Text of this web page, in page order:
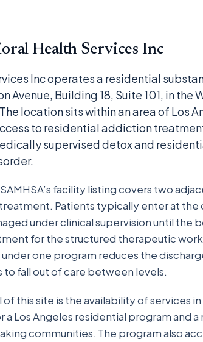
Health Services Inc
Inc operates a residential
Avenue, Building 18, Suite 101, in the
location sits within an area of Los
to residential addiction
supervised detox and
facility listing covers two
Patients typically enter at the
under clinical supervision until the
for the structured therapeutic
one program reduces the
fall out of care between levels.
this site is the availability of services
a Los Angeles residential program and
communities. The program also